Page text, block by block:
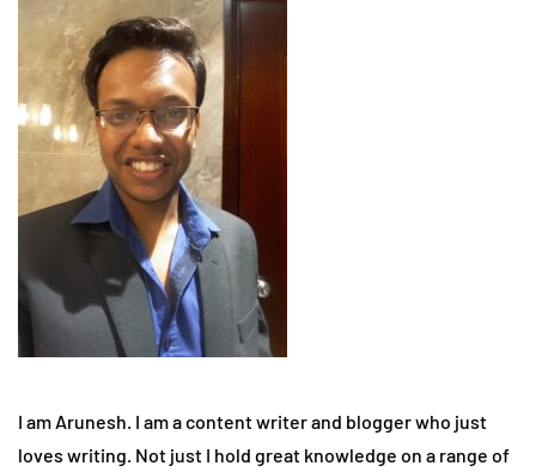
I am Arunesh. I am a content writer and blogger who just
loves writing. Not just I hold great knowledge on a range of